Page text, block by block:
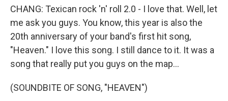
CHANG: Texican rock 'n' roll 2.0 - I love that. Well, let
me ask you guys. You know, this year is also the
20th anniversary of your band's first hit song,
"Heaven." I love this song. I still dance to it. It was a
song that really put you guys on the map...
(SOUNDBITE OF SONG, "HEAVEN")